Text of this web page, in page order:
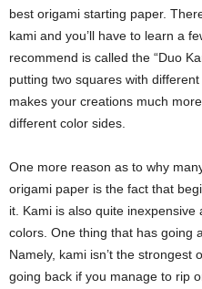
best origami starting paper.
kami and you’ll have to learn a
recommend is called the “Duo
putting two squares with
makes your creations much
different color sides.
One more reason as to why
origami paper is the fact that
it. Kami is also quite
colors. One thing that has going
Namely, kami isn’t the strongest
going back if you manage to rip